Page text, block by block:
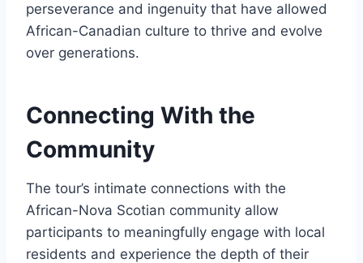
perseverance and ingenuity that have allowed
African-Canadian culture to thrive and evolve
over generations.
Connecting With the
Community
The tour’s intimate connections with the
African-Nova Scotian community allow
participants to meaningfully engage with local
residents and experience the depth of their